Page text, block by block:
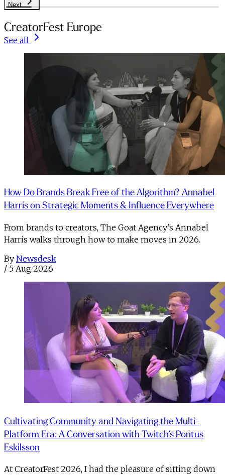
Next
CreatorFest Europe
See all
How Do Brands Break Free of the Algorithm? Annabel
Harris on Strategic Moments & Influence Everywhere
From brands to creators, The Goat Agency’s Annabel
Harris walks through how to make moves in 2026. ​
By Newsdesk
/ 5 Aug 2026
Cultivating Community and Navigating the Multi-
Platform Era: A Conversation with Twitch’s Pontus
Eskilsson
At CreatorFest 2026, I had the pleasure of sitting down